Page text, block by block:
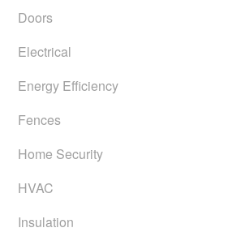
Doors
Electrical
Energy Efficiency
Fences
Home Security
HVAC
Insulation